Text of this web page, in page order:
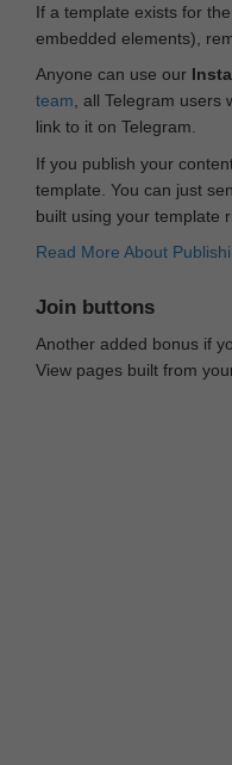
If a template exists for
embedded elements),
Anyone can use our
team, all Telegram users
link to it on Telegram.
If you publish your
template. You can just
built using your template
Read More About
Join buttons
Another added bonus if
View pages built from